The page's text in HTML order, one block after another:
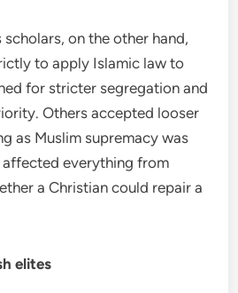
on the other hand,
to apply Islamic law to
for stricter segregation and
Others accepted looser
as Muslim supremacy was
affected everything from
a Christian could repair a
elites